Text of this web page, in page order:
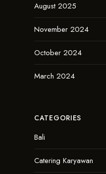
August 2025
November 2024
October 2024
March 2024
CATEGORIES
Bali
Catering Karyawan